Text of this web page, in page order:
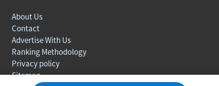
About Us
Contact
Advertise With Us
Ranking Methodology
Privacy policy
Sitemap